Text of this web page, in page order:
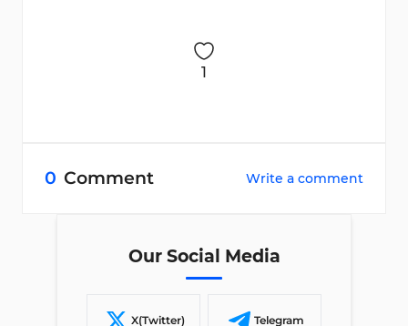
1
0 Comment Write a comment
Our Social Media
X(Twitter) Telegram